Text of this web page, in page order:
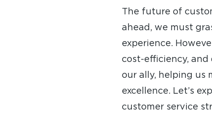
The future of
ahead, we must
experience.
cost-efficiency, and
our ally, helping us
excellence. Let’s
customer service